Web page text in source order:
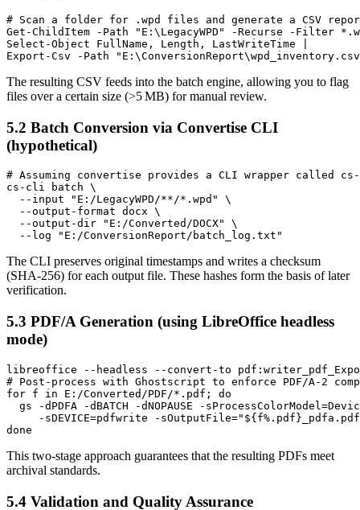
# Scan a folder for .wpd files and generate a CSV
Get-ChildItem -Path "E:\LegacyWPD" -Recurse -Filter
Select-Object FullName, Length, LastWriteTime |
The resulting CSV feeds into the batch engine, allowing you to flag
files over a certain size (>5 MB) for manual review.
5.2 Batch Conversion via Convertise CLI
(hypothetical)
# Assuming convertise provides a CLI wrapper called
cs-cli batch \
  --input "E:/LegacyWPD/**/*.wpd" \
  --output-format docx \
  --output-dir "E:/Converted/DOCX" \
The CLI preserves original timestamps and writes a checksum
(SHA‑256) for each output file. These hashes form the basis of later
verification.
5.3 PDF/A Generation (using LibreOffice headless
mode)
libreoffice --headless --convert-to
# Post‑process with Ghostscript to enforce PDF/A‑2
for f in E:/Converted/PDF/*.pdf; do
gs -dPDFA -dBATCH -dNOPAUSE -
-sDEVICE=pdfwrite -
This two‑stage approach guarantees that the resulting PDFs meet
archival standards.
5.4 Validation and Quality Assurance